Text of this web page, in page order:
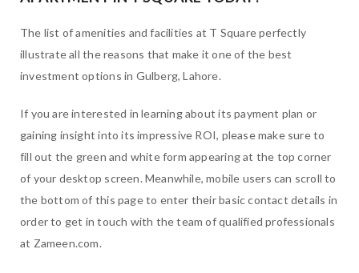
The list of amenities and facilities at T Square perfectly
illustrate all the reasons that make it one of the best
investment options in Gulberg, Lahore.
If you are interested in learning about its payment plan or
gaining insight into its impressive ROI, please make sure to
fill out the green and white form appearing at the top corner
of your desktop screen. Meanwhile, mobile users can scroll to
the bottom of this page to enter their basic contact details in
order to get in touch with the team of qualified professionals
at Zameen.com.